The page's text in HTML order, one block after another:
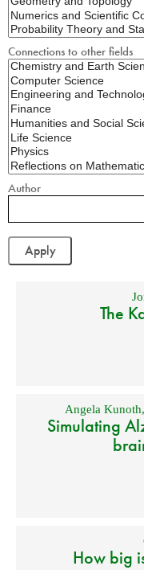
Connections to other fields
Author
The
Angela Kunoth,
Simulating
How big